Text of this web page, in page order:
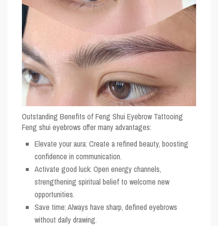
Outstanding Benefits of Feng Shui Eyebrow Tattooing
Feng shui eyebrows offer many advantages:
Elevate your aura: Create a refined beauty, boosting
confidence in communication.
Activate good luck: Open energy channels,
strengthening spiritual belief to welcome new
opportunities.
Save time: Always have sharp, defined eyebrows
without daily drawing.